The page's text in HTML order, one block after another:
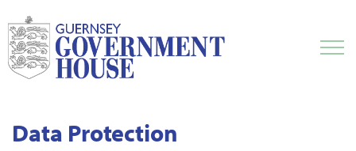
Data Protection